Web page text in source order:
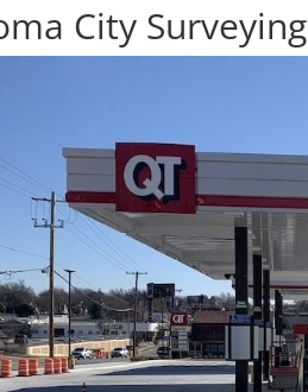
City Surveying